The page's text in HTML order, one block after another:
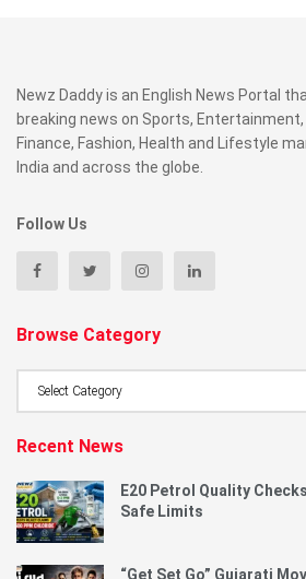
Newz Daddy is an English News Portal
breaking news on Sports,
Finance, Fashion, Health and Lifestyle
India and across the globe.
Follow Us
Browse Category
Recent News
E20 Petrol Quality
Safe Limits
“Get Set Go” Gujarati